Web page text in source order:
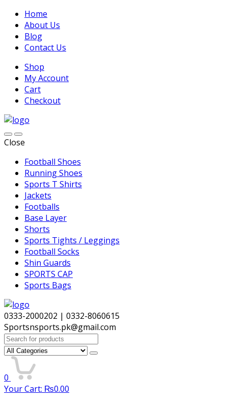
Home
About Us
Blog
Contact Us
Shop
My Account
Cart
Checkout
Close
Football Shoes
Running Shoes
Sports T Shirts
Jackets
Footballs
Base Layer
Shorts
Sports Tights / Leggings
Football Socks
Shin Guards
SPORTS CAP
Sports Bags
0333-2000202 | 0332-8060615
Sportsnsports.pk@gmail.com
Search
for:
0
Your Cart: ₨0.00